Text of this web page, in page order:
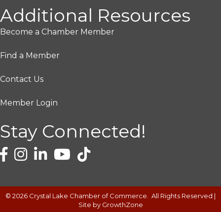
Additional Resources
Become a Chamber Member
Find a Member
Contact Us
Member Login
Stay Connected!
© 2026 Crystal Lake Chamber of Commerce.
All Rights Reserved |
Site by GrowthZone